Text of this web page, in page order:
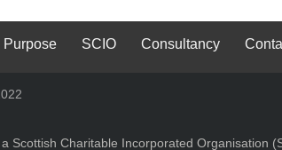
Purpose SCIO Consultancy
Scottish Charitable Incorporated Organisation